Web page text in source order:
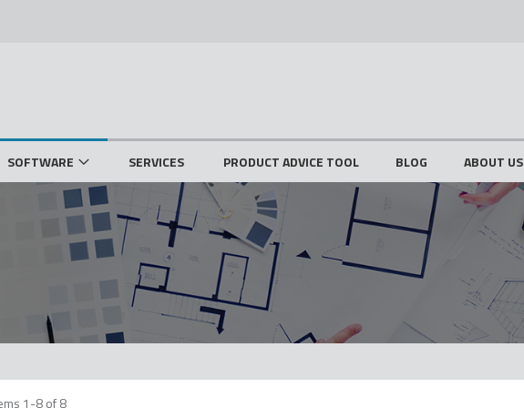
SOFTWARE SERVICES PRODUCT ADVICE TOOL BLOG ABOUT US
1-8of8